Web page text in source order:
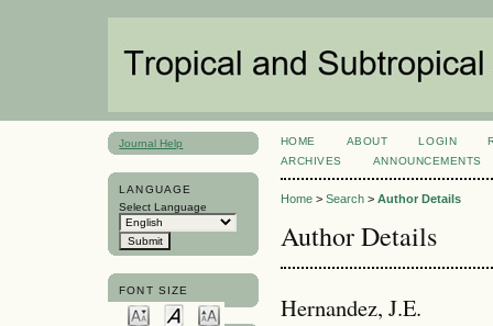
Journal Help
LANGUAGE
Select Language
FONT SIZE
HOME ABOUT LOGIN
ARCHIVES
ANNOUNCEMENTS
Home> Search> Author Details
Author Details
Hernandez, J.E.